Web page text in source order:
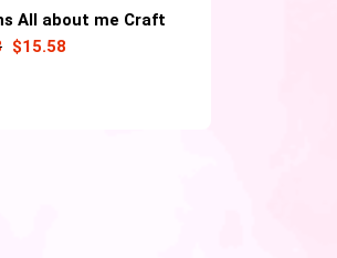
All about me Craft
$15.58